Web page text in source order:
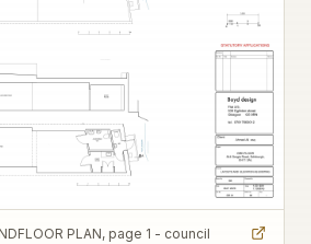
PLAN, page 1 - council